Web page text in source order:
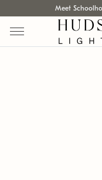
Meet